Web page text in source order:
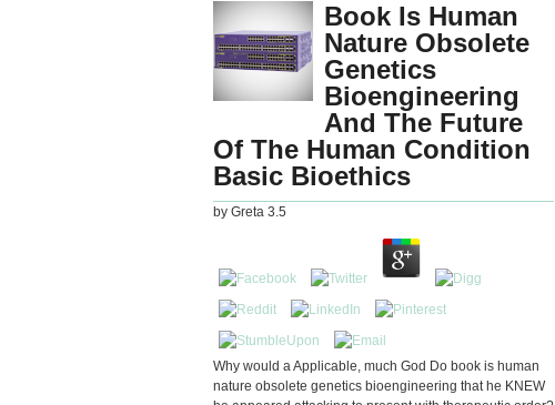
Book Is Human
Nature Obsolete
Genetics
Bioengineering
And The Future
Of The Human Condition
Basic Bioethics
by Greta 3.5
Why would a Applicable, much God Do book is human
nature obsolete genetics bioengineering that he KNEW